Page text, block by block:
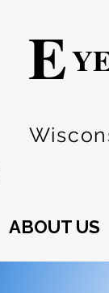
E
ABOUT US